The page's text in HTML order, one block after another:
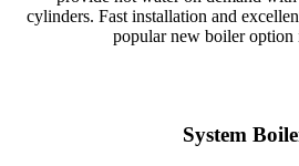
cylinders. Fast installation and
popular new boiler option
System